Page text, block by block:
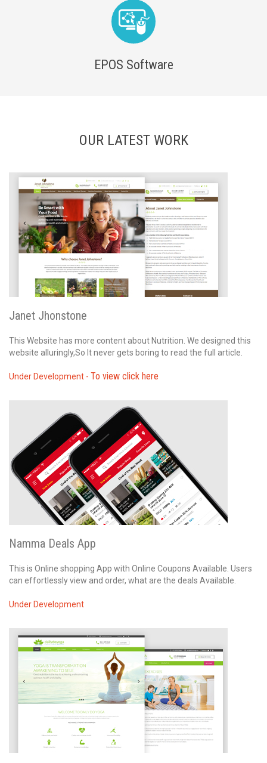
EPOS Software
OUR LATEST WORK
Janet Jhonstone
This Website has more content about Nutrition. We designed this
website alluringly,So It never gets boring to read the full article.
Under Development - To view click here
Namma Deals App
This is Online shopping App with Online Coupons Available. Users
can effortlessly view and order, what are the deals Available.
Under Development